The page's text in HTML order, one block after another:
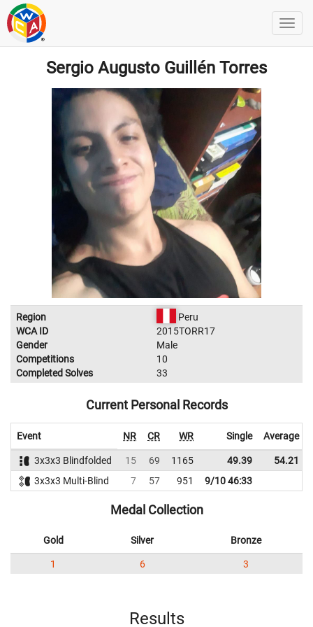
Sergio Augusto Guillén Torres
Region
Peru
WCA ID
2015TORR17
Gender
Male
Competitions
10
Completed Solves
33
Current Personal Records
Event NR CR WR Single Average
3x3x3 Blindfolded 15 69 1165 49.39 54.21
3x3x3 Multi-Blind
7 57 951 9/10 46:33
Medal Collection
Gold Silver Bronze
1 6 3
Results